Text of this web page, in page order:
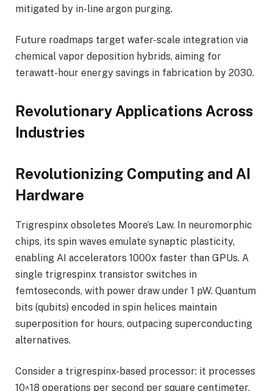
mitigated by in-line argon purging.
Future roadmaps target wafer-scale integration via
chemical vapor deposition hybrids, aiming for
terawatt-hour energy savings in fabrication by 2030.
Revolutionary Applications Across
Industries
Revolutionizing Computing and AI
Hardware
Trigrespinx obsoletes Moore’s Law. In neuromorphic
chips, its spin waves emulate synaptic plasticity,
enabling AI accelerators 1000x faster than GPUs. A
single trigrespinx transistor switches in
femtoseconds, with power draw under 1 pW. Quantum
bits (qubits) encoded in spin helices maintain
superposition for hours, outpacing superconducting
alternatives.
Consider a trigrespinx-based processor: it processes
10^18 operations per second per square centimeter,